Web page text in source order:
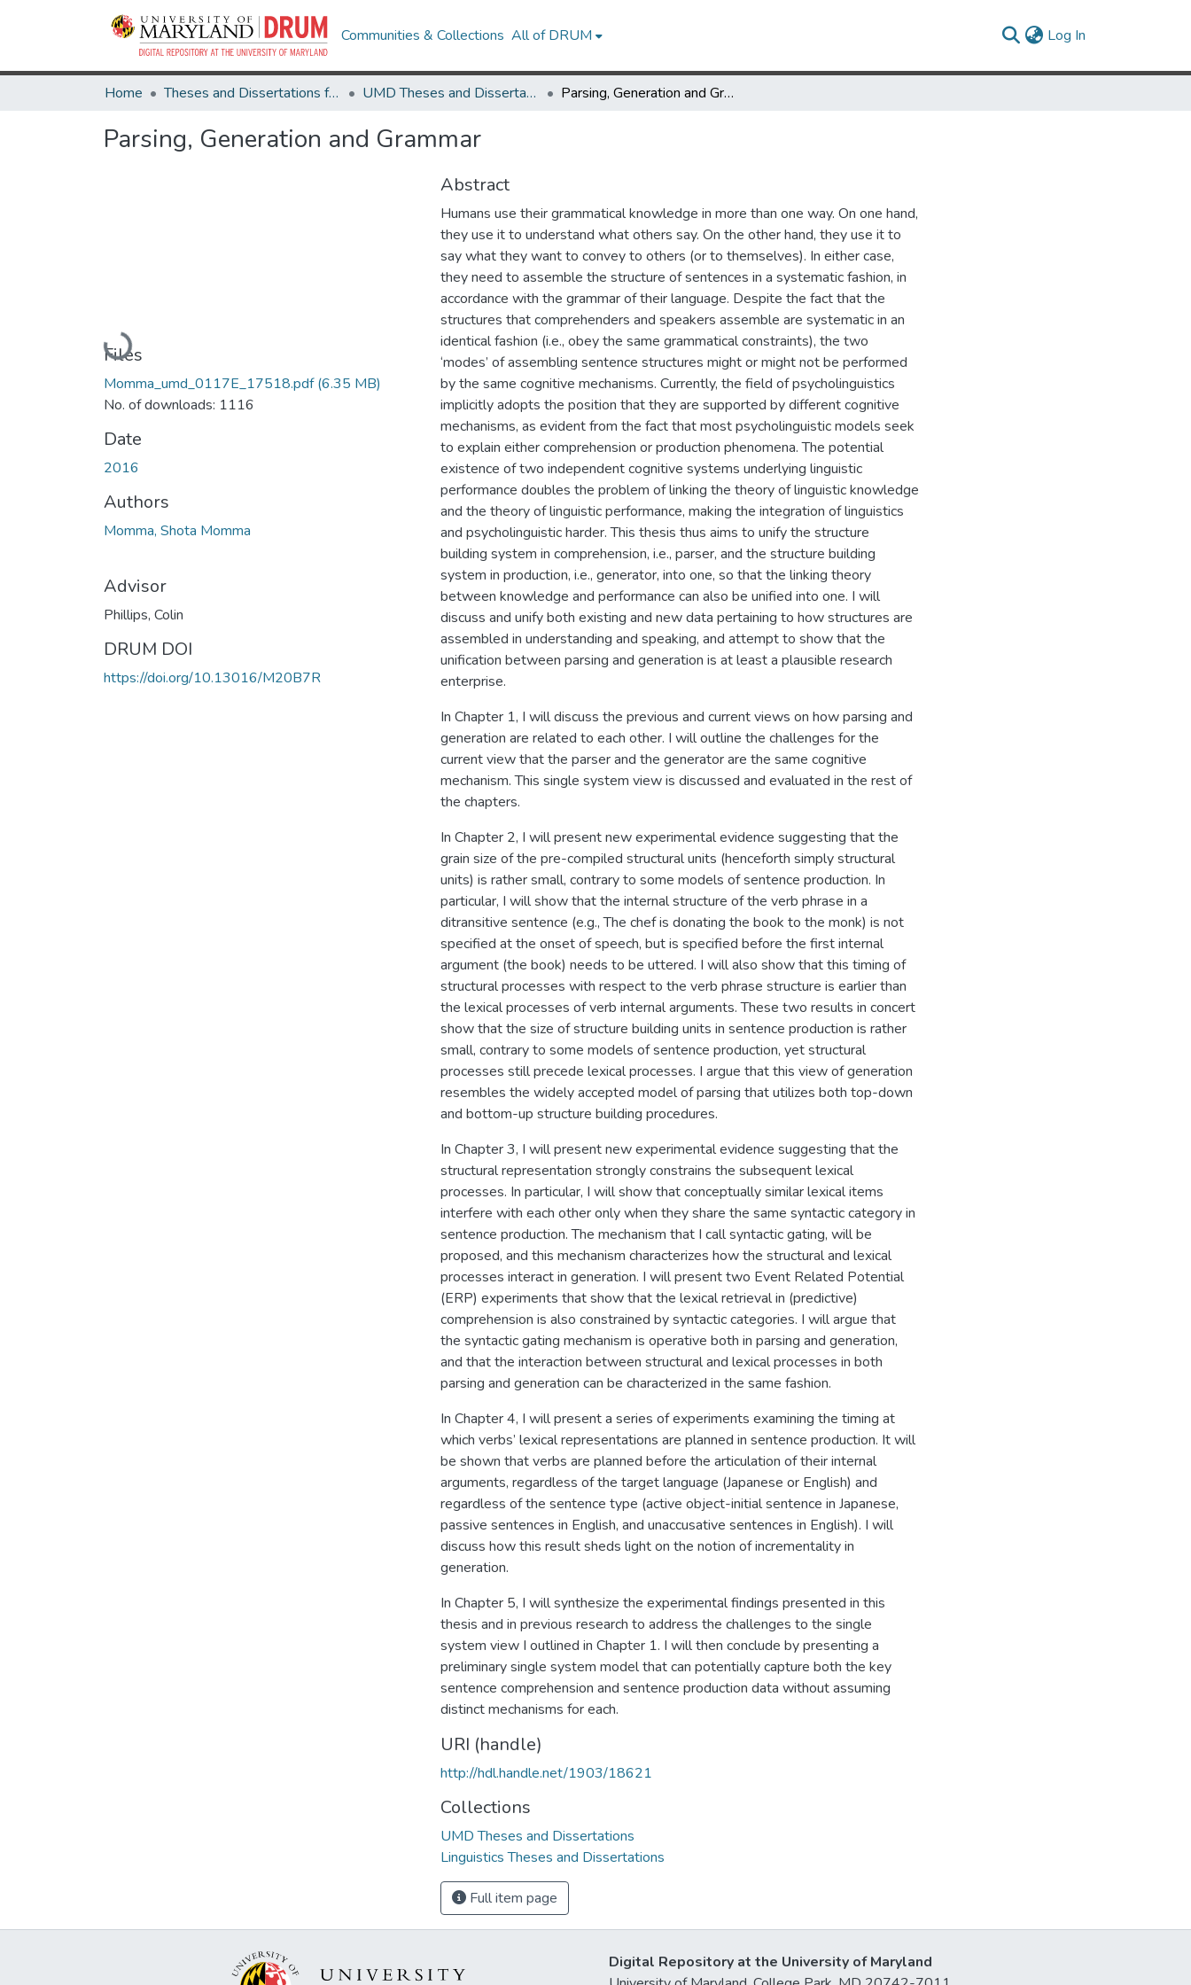
Communities & Collections All of DRUM Log In
Home Theses and Dissertations from UMD UMD Theses and Dissertations Parsing, Generation and Grammar
Parsing, Generation and Grammar
Loading...
Files
Momma_umd_0117E_17518.pdf(6.35 MB)
No. of downloads: 1116
Date
2016
Authors
Momma, Shota Momma
Advisor
Phillips, Colin
DRUM DOI
https://doi.org/10.13016/M20B7R
Abstract
Humans use their grammatical knowledge in more than one way. On one hand,
they use it to understand what others say. On the other hand, they use it to
say what they want to convey to others (or to themselves). In either case,
they need to assemble the structure of sentences in a systematic fashion, in
accordance with the grammar of their language. Despite the fact that the
structures that comprehenders and speakers assemble are systematic in an
identical fashion (i.e., obey the same grammatical constraints), the two
‘modes’ of assembling sentence structures might or might not be performed
by the same cognitive mechanisms. Currently, the field of psycholinguistics
implicitly adopts the position that they are supported by different cognitive
mechanisms, as evident from the fact that most psycholinguistic models seek
to explain either comprehension or production phenomena. The potential
existence of two independent cognitive systems underlying linguistic
performance doubles the problem of linking the theory of linguistic knowledge
and the theory of linguistic performance, making the integration of linguistics
and psycholinguistic harder. This thesis thus aims to unify the structure
building system in comprehension, i.e., parser, and the structure building
system in production, i.e., generator, into one, so that the linking theory
between knowledge and performance can also be unified into one. I will
discuss and unify both existing and new data pertaining to how structures are
assembled in understanding and speaking, and attempt to show that the
unification between parsing and generation is at least a plausible research
enterprise.
In Chapter 1, I will discuss the previous and current views on how parsing and
generation are related to each other. I will outline the challenges for the
current view that the parser and the generator are the same cognitive
mechanism. This single system view is discussed and evaluated in the rest of
the chapters.
In Chapter 2, I will present new experimental evidence suggesting that the
grain size of the pre-compiled structural units (henceforth simply structural
units) is rather small, contrary to some models of sentence production. In
particular, I will show that the internal structure of the verb phrase in a
ditransitive sentence (e.g., The chef is donating the book to the monk) is not
specified at the onset of speech, but is specified before the first internal
argument (the book) needs to be uttered. I will also show that this timing of
structural processes with respect to the verb phrase structure is earlier than
the lexical processes of verb internal arguments. These two results in concert
show that the size of structure building units in sentence production is rather
small, contrary to some models of sentence production, yet structural
processes still precede lexical processes. I argue that this view of generation
resembles the widely accepted model of parsing that utilizes both top-down
and bottom-up structure building procedures.
In Chapter 3, I will present new experimental evidence suggesting that the
structural representation strongly constrains the subsequent lexical
processes. In particular, I will show that conceptually similar lexical items
interfere with each other only when they share the same syntactic category in
sentence production. The mechanism that I call syntactic gating, will be
proposed, and this mechanism characterizes how the structural and lexical
processes interact in generation. I will present two Event Related Potential
(ERP) experiments that show that the lexical retrieval in (predictive)
comprehension is also constrained by syntactic categories. I will argue that
the syntactic gating mechanism is operative both in parsing and generation,
and that the interaction between structural and lexical processes in both
parsing and generation can be characterized in the same fashion.
In Chapter 4, I will present a series of experiments examining the timing at
which verbs’ lexical representations are planned in sentence production. It will
be shown that verbs are planned before the articulation of their internal
arguments, regardless of the target language (Japanese or English) and
regardless of the sentence type (active object-initial sentence in Japanese,
passive sentences in English, and unaccusative sentences in English). I will
discuss how this result sheds light on the notion of incrementality in
generation.
In Chapter 5, I will synthesize the experimental findings presented in this
thesis and in previous research to address the challenges to the single
system view I outlined in Chapter 1. I will then conclude by presenting a
preliminary single system model that can potentially capture both the key
sentence comprehension and sentence production data without assuming
distinct mechanisms for each.
URI (handle)
http://hdl.handle.net/1903/18621
Collections
UMD Theses and Dissertations
Linguistics Theses and Dissertations
Full item page
Digital Repository at the University of Maryland